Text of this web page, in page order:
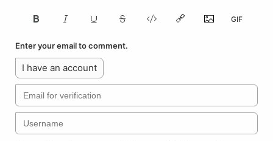
Enter your email to comment.
I have an account